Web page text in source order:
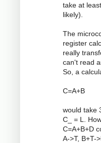
take at
likely).
The
register
really
can't read
So, a
C=A+B
would take
C_ = L.
C=A+B+D
A->T, B+T-